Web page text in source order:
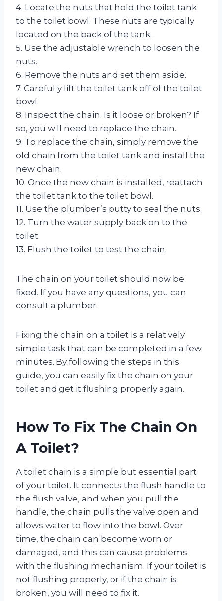
4. Locate the nuts that hold the toilet tank
to the toilet bowl. These nuts are typically
located on the back of the tank.
5. Use the adjustable wrench to loosen the
nuts.
6. Remove the nuts and set them aside.
7. Carefully lift the toilet tank off of the toilet
bowl.
8. Inspect the chain. Is it loose or broken? If
so, you will need to replace the chain.
9. To replace the chain, simply remove the
old chain from the toilet tank and install the
new chain.
10. Once the new chain is installed, reattach
the toilet tank to the toilet bowl.
11. Use the plumber’s putty to seal the nuts.
12. Turn the water supply back on to the
toilet.
13. Flush the toilet to test the chain.
The chain on your toilet should now be
fixed. If you have any questions, you can
consult a plumber.
Fixing the chain on a toilet is a relatively
simple task that can be completed in a few
minutes. By following the steps in this
guide, you can easily fix the chain on your
toilet and get it flushing properly again.
How To Fix The Chain On
A Toilet?
A toilet chain is a simple but essential part
of your toilet. It connects the flush handle to
the flush valve, and when you pull the
handle, the chain pulls the valve open and
allows water to flow into the bowl. Over
time, the chain can become worn or
damaged, and this can cause problems
with the flushing mechanism. If your toilet is
not flushing properly, or if the chain is
broken, you will need to fix it.